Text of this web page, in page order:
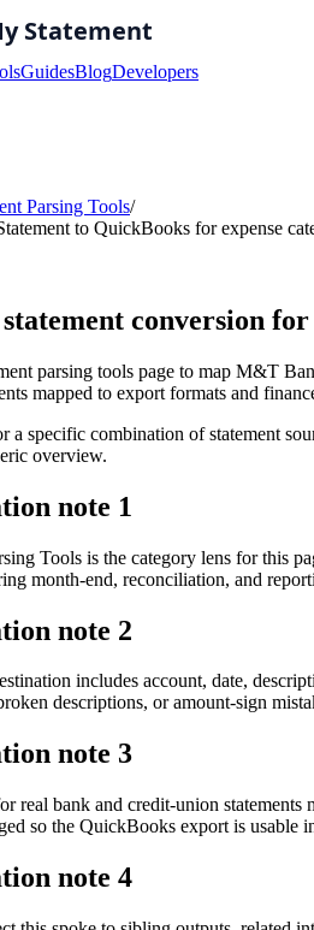
GuidesBlogDevelopers
Parsing Tools/
to QuickBooks for expense
conversion
parsing tools page to map M&T
mapped to export formats and
a specific combination of statement
overview.
note 1
Tools is the category lens for this
month-end, reconciliation, and
note 2
includes account, date,
descriptions, or amount-sign
note 3
real bank and credit-union
so the QuickBooks export is
note 4